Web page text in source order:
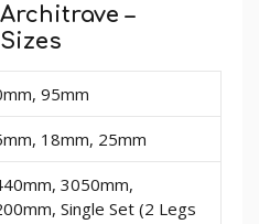
–
95mm
18mm, 25mm
3050mm,
Single Set (2 Legs